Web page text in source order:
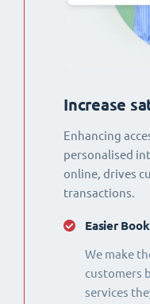
Increase
Enhancing
personalised
online, drives
transactions.
Easier
We make
customers
services